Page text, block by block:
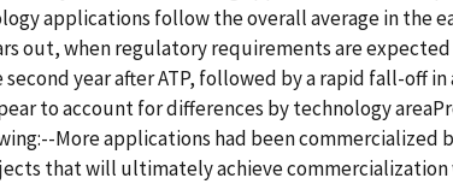
applications follow the overall average in the
out, when regulatory requirements are
year after ATP, followed by a rapid fall-off
to account for differences by technology
More applications had been commercialized
that will ultimately achieve